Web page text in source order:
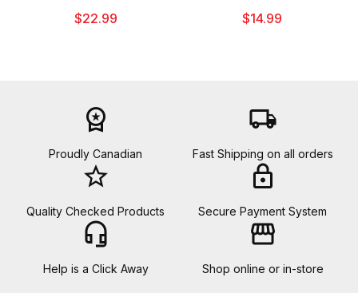
$22.99 $14.99
workspace_premium
Proudly Canadian
local_shipping
Fast Shipping on all orders
star_border
Quality Checked Products
lock
Secure Payment System
headset_mic
Help is a Click Away
storefront
Shop online or in-store